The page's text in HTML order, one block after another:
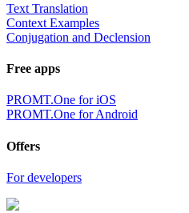
Text Translation
Context Examples
Conjugation and Declension
Free apps
PROMT.One for iOS
PROMT.One for Android
Offers
For developers